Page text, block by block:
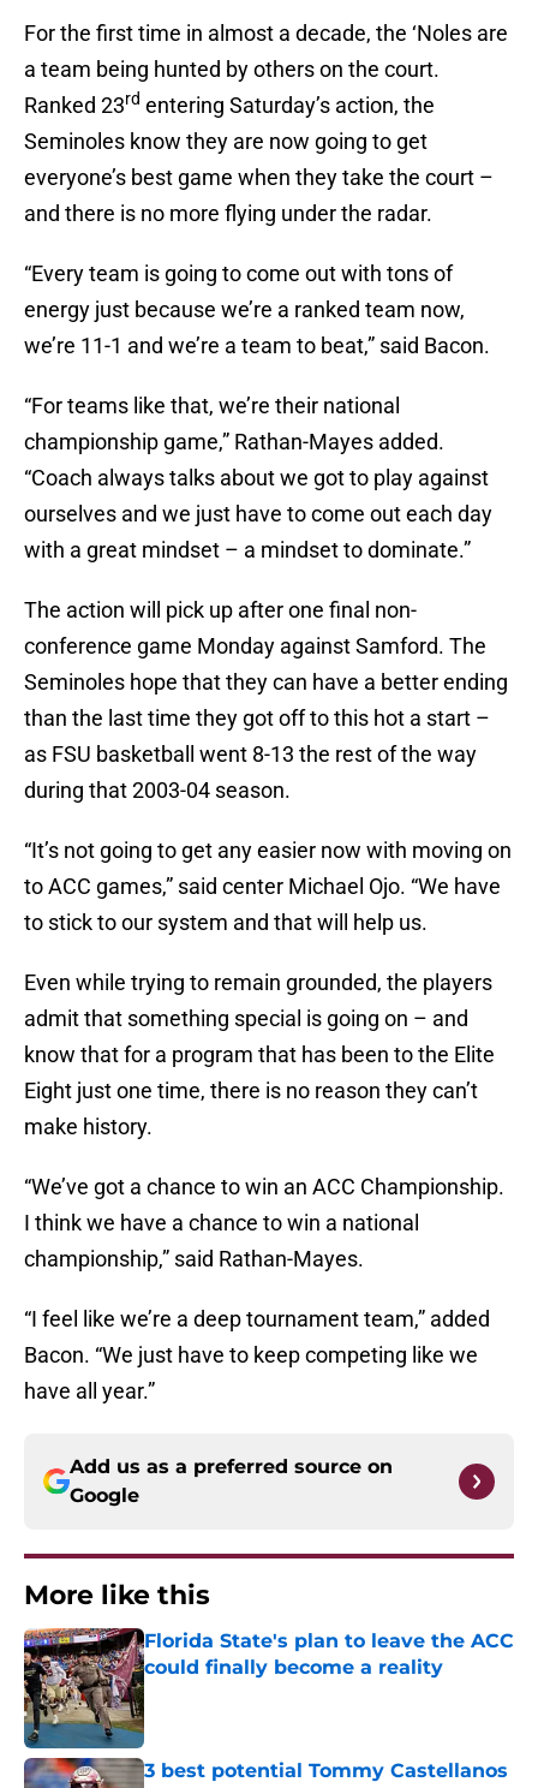
For the first time in almost a decade, the ‘Noles are
a team being hunted by others on the court.
Ranked 23rd entering Saturday’s action, the
Seminoles know they are now going to get
everyone’s best game when they take the court –
and there is no more flying under the radar.
“Every team is going to come out with tons of
energy just because we’re a ranked team now,
we’re 11-1 and we’re a team to beat,” said Bacon.
“For teams like that, we’re their national
championship game,” Rathan-Mayes added.
“Coach always talks about we got to play against
ourselves and we just have to come out each day
with a great mindset – a mindset to dominate.”
The action will pick up after one final non-
conference game Monday against Samford. The
Seminoles hope that they can have a better ending
than the last time they got off to this hot a start –
as FSU basketball went 8-13 the rest of the way
during that 2003-04 season.
“It’s not going to get any easier now with moving on
to ACC games,” said center Michael Ojo. “We have
to stick to our system and that will help us.
Even while trying to remain grounded, the players
admit that something special is going on – and
know that for a program that has been to the Elite
Eight just one time, there is no reason they can’t
make history.
“We’ve got a chance to win an ACC Championship.
I think we have a chance to win a national
championship,” said Rathan-Mayes.
“I feel like we’re a deep tournament team,” added
Bacon. “We just have to keep competing like we
have all year.”
Add us as a preferred source on
Google
More like this
Florida State's plan to leave the ACC
could finally become a reality
Published by on Invalid Date
3 best potential Tommy Castellanos